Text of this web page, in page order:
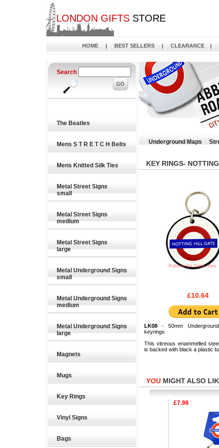
LONDON GIFTSSTORE
HOME | BEST SELLERS | CLEARANCE |
Search
The Beatles
Mens S T R E T C H Belts
Mens Knitted Silk Ties
Metal Street Signs
small
Metal Street Signs
medium
Metal Street Signs
large
Metal Underground Signs
small
Metal Underground Signs
medium
Metal Underground Signs
large
Magnets
Mugs
Key Rings
Vinyl Signs
Bags
Underground Maps
KEY RINGS-
Rollover for Zoom View
£10.64
LK08- 50mm
keyrings
This vitreous enammelled
is backed with black a plastic
YOUMIGHT ALSO
£6.33 £7.98